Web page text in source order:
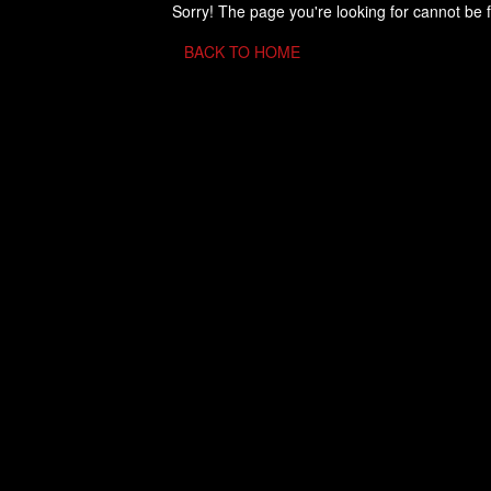
Sorry! The page you're looking for cannot be
BACK TO HOME